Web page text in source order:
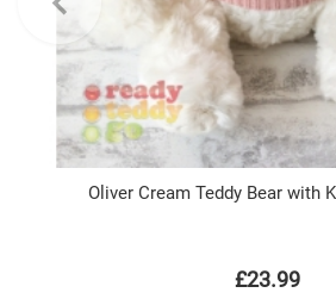
Oliver Cream Teddy Bear with
£23.99